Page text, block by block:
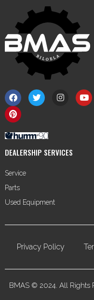
DEALERSHIP SERVICES
Service
Parts
Used Equipment
Privacy Policy
BMAS © 2024. All Rights